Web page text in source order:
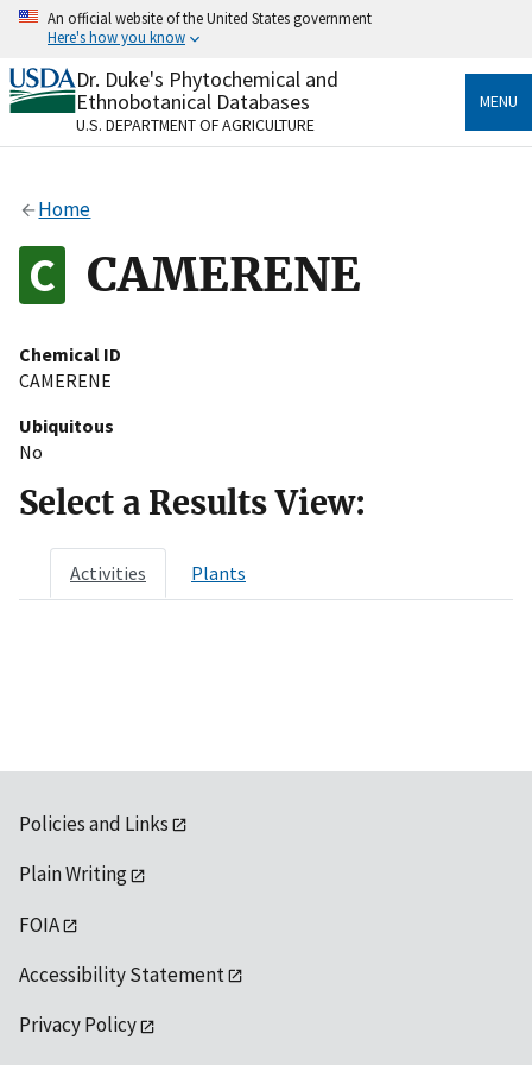
Skip
content
An official website of the United States government
Here's how you know
Official websites use .gov
A.govwebsite belongs to an official government
organization in the United States.
Alock
to the .gov website. Share sensitive information only
on official, secure websites.
Dr. Duke's Phytochemical and
Ethnobotanical Databases
U.S. DEPARTMENT OF AGRICULTURE
MENU
Home
CAMERENE
Chemical ID
CAMERENE
Ubiquitous
No
Select a Results View:
Activities Plants
Policies and Links
Plain Writing
FOIA
Accessibility Statement
Privacy Policy